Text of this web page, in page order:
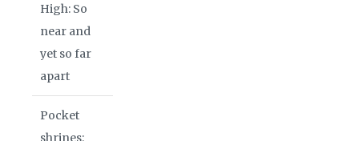
High: So
near and
yet so far
apart
Pocket
shrines: